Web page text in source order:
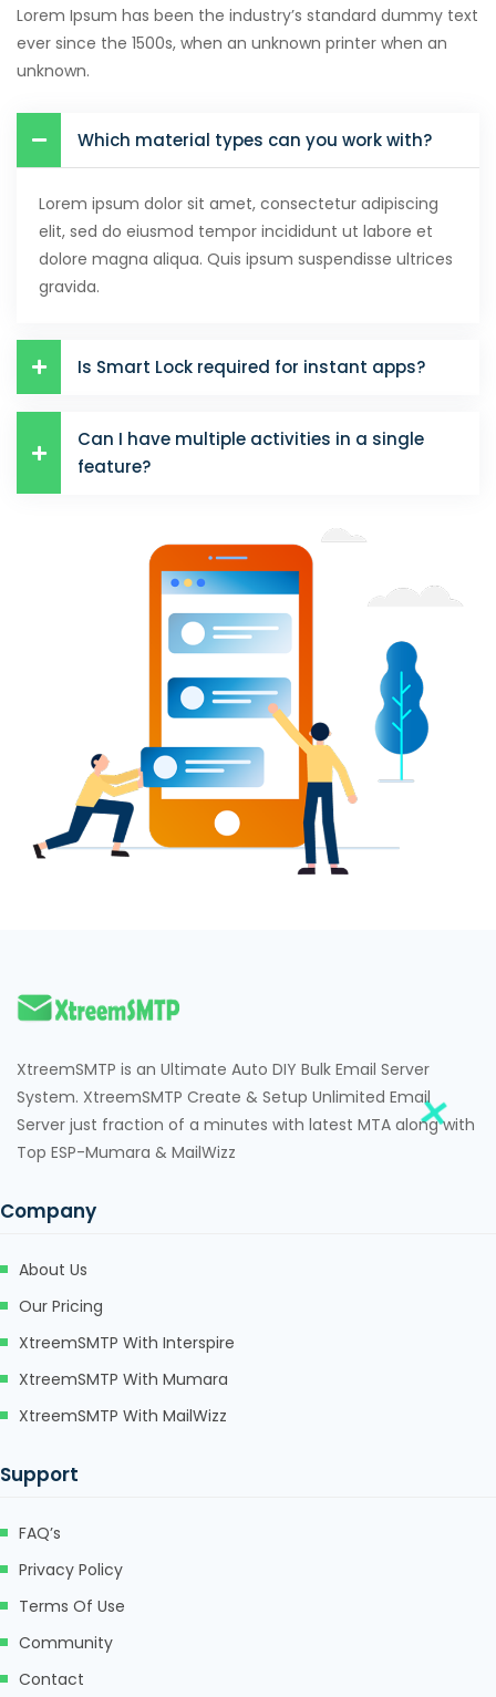
Hacklink panel
Hacklink panel
Hacklink panel
Hacklink panel
Hacklink panel
Hacklink panel
Hacklink panel
Hacklink panel
Hacklink panel
Hacklink panel
Hacklink Panel
Hacklink Panel
Hacklink Panel
Masal Oku
Hacklink
Hacklink panel
Hacklink panel
Hacklink Panel
Hacklink
Hacklink
Hacklink panel
Hacklink panel
Hacklink
Hacklink
Lorem Ipsum has been the industry’s standard dummy text
ever since the 1500s, when an unknown printer when an
unknown.
Which material types can you work with?
Lorem ipsum dolor sit amet, consectetur adipiscing
elit, sed do eiusmod tempor incididunt ut labore et
dolore magna aliqua. Quis ipsum suspendisse ultrices
gravida.
Is Smart Lock required for instant apps?
Can I have multiple activities in a single
feature?
XtreemSMTP is an Ultimate Auto DIY Bulk Email Server
System. XtreemSMTP Create & Setup Unlimited Email
Server just fraction of a minutes with latest MTA along with
Top ESP-Mumara & MailWizz
Company
About Us
Our Pricing
XtreemSMTP With Interspire
XtreemSMTP With Mumara
XtreemSMTP With MailWizz
Support
FAQ’s
Privacy Policy
Terms Of Use
Community
Contact